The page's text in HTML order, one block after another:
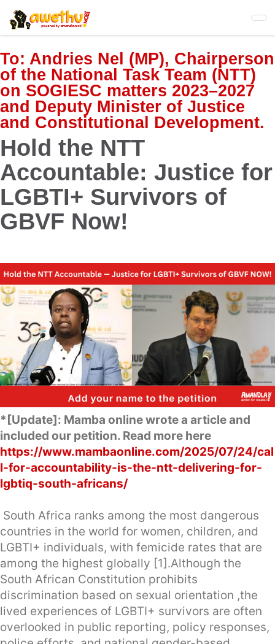
Skip
to
main
content
To: Andries Nel (MP), Chairperson
of the National Task Team (NTT)
on SOGIESC matters 2023–2027
and Deputy Minister of Justice
and Constitutional Development.
Hold the NTT
Accountable: Justice for
LGBTI+ Survivors of
GBVF Now!
*[Update]: Mamba online wrote a article and
included our petition. Read more here
https://www.mambaonline.com/2025/07/24/cal
l-for-accountability-is-the-ntt-delivering-for-
lgbtiq-south-africans/
South Africa ranks among the most dangerous
countries in the world for women, children, and
LGBTI+ individuals, with femicide rates that are
among the highest globally [1].Although the
South African Constitution prohibits
discrimination based on sexual orientation ,the
lived experiences of LGBTI+ survivors are often
overlooked in public reporting, policy responses,